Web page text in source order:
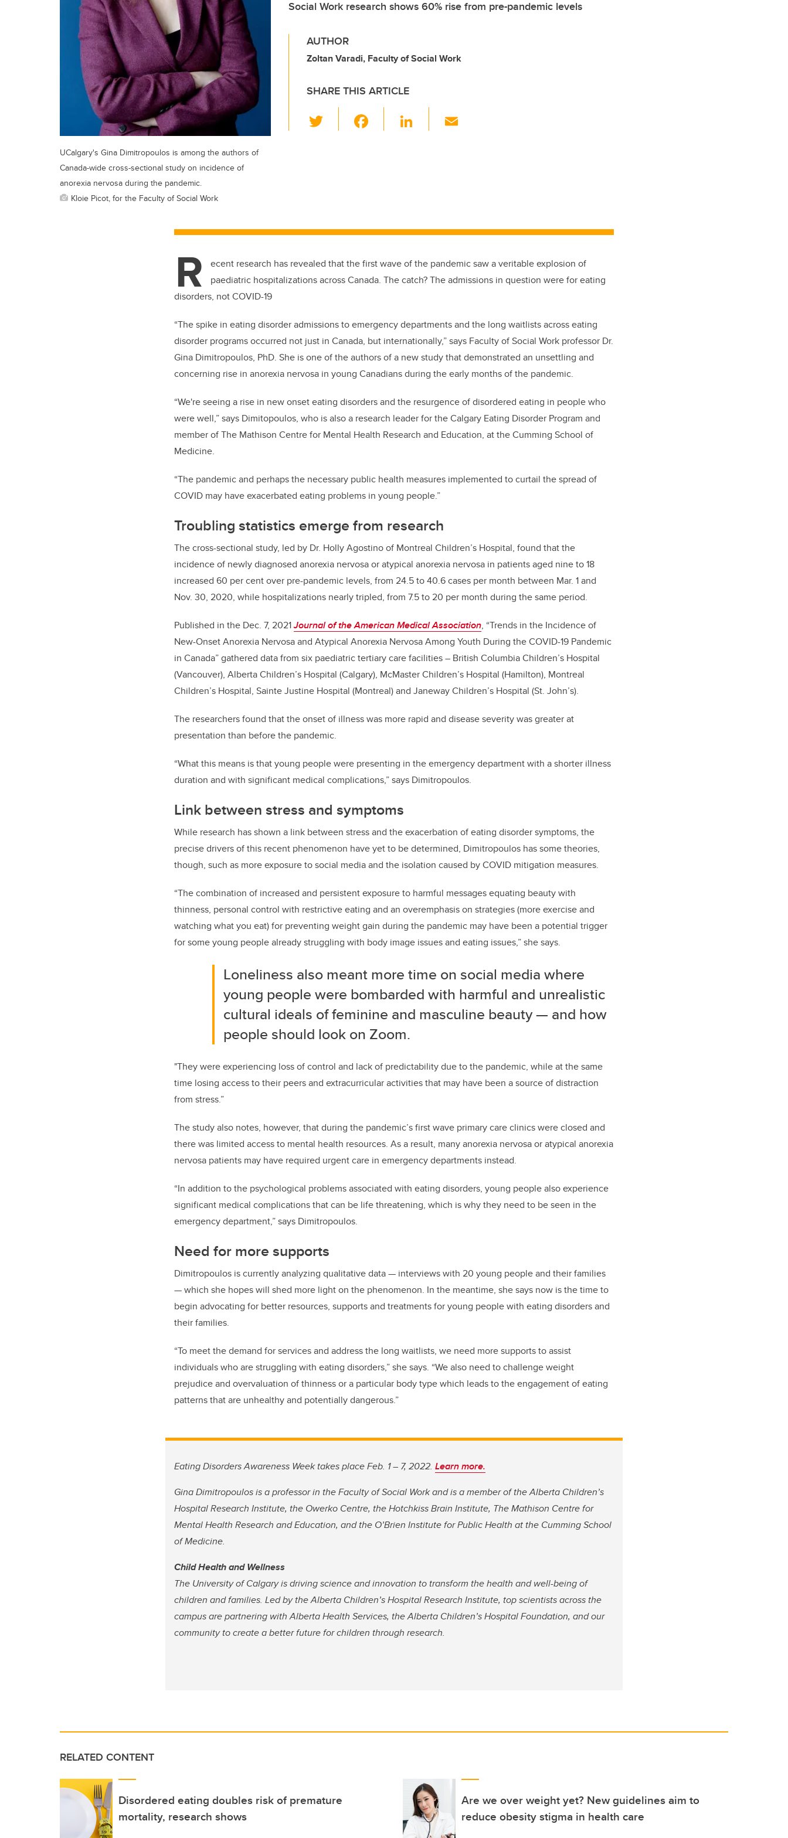
Social Work research shows 60% rise from pre-pandemic levels
AUTHOR
Zoltan Varadi, Faculty of Social Work
SHARE THIS ARTICLE
wi
o
Li
UCalgary's Gina Dimitropoulos is among the authors of
Canada-wide cross-sectional study on incidence of
anorexia nervosa during the pandemic.
Kloie Picot, for the Faculty of Social Work
R
ecent research has revealed that the first wave of the pandemic saw a veritable explosion of
paediatric hospitalizations across Canada. The catch? The admissions in question were for eating
disorders, not COVID-19
“The spike in eating disorder admissions to emergency departments and the long waitlists across eating
disorder programs occurred not just in Canada, but internationally,” says Faculty of Social Work professor Dr.
Gina Dimitropoulos, PhD. She is one of the authors of a new study that demonstrated an unsettling and
concerning rise in anorexia nervosa in young Canadians during the early months of the pandemic.
“We're seeing a rise in new onset eating disorders and the resurgence of disordered eating in people who
were well,” says Dimitopoulos, who is also a research leader for the Calgary Eating Disorder Program and
member ofThe Mathison Centre for Mental Health Research and Education, at the Cumming School of
Medicine.
“The pandemic and perhaps the necessary public health measures implemented to curtail the spread of
COVID may have exacerbated eating problems in young people.”
Troubling statistics emerge from research
The cross-sectional study, led by Dr. Holly Agostino of Montreal Children’s Hospital, found that the
incidence of newly diagnosed anorexia nervosa or atypical anorexia nervosa in patients aged nine to 18
increased 60 per cent over pre-pandemic levels, from 24.5 to 40.6 cases per month between Mar. 1 and
Nov. 30, 2020, while hospitalizations nearly tripled, from 7.5 to 20 per month during the same period.
Published in the Dec. 7, 2021Journal of the American Medical Association, “Trends in the Incidence of
New-Onset Anorexia Nervosa and Atypical Anorexia Nervosa Among Youth During the COVID-19 Pandemic
in Canada” gathered data from six paediatric tertiary care facilities – British Columbia Children’s Hospital
(Vancouver), Alberta Children’s Hospital (Calgary), McMaster Children’s Hospital (Hamilton), Montreal
Children’s Hospital, Sainte Justine Hospital (Montreal) and Janeway Children’s Hospital (St. John’s).
The researchers found that the onset of illness was more rapid and disease severity was greater at
presentation than before the pandemic.
“What this means is that young people were presenting in the emergency department with a shorter illness
duration and with significant medical complications,” says Dimitropoulos.
Link between stress and symptoms
While research has shown a link between stress and the exacerbation of eating disorder symptoms, the
precise drivers of this recent phenomenon have yet to be determined, Dimitropoulos has some theories,
though, such as more exposure to social media and the isolation caused by COVID mitigation measures.
“The combination of increased and persistent exposure to harmful messages equating beauty with
thinness, personal control with restrictive eating and an overemphasis on strategies (more exercise and
watching what you eat) for preventing weight gain during the pandemic may have been a potential trigger
for some young people already struggling with body image issues and eating issues,” she says.
Loneliness also meant more time on social media where
young people were bombarded with harmful and unrealistic
cultural ideals of feminine and masculine beauty — and how
people should look on Zoom.
"They were experiencing loss of control and lack of predictability due to the pandemic, while at the same
time losing access to their peers and extracurricular activities that may have been a source of distraction
from stress.”
The study also notes, however, that during the pandemic’s first wave primary care clinics were closed and
there was limited access to mental health resources. As a result, many anorexia nervosa or atypical anorexia
nervosa patients may have required urgent care in emergency departments instead.
“In addition to the psychological problems associated with eating disorders, young people also experience
significant medical complications that can be life threatening, which is why they need to be seen in the
emergency department,” says Dimitropoulos.
Need for more supports
Dimitropoulos is currently analyzing qualitative data — interviews with 20 young people and their families
— which she hopes will shed more light on the phenomenon. In the meantime, she says now is the time to
begin advocating for better resources, supports and treatments for young people with eating disorders and
their families.
“To meet the demand for services and address the long waitlists, we need more supports to assist
individuals who are struggling with eating disorders,” she says. “We also need to challenge weight
prejudice and overvaluation of thinness or a particular body type which leads to the engagement of eating
patterns that are unhealthy and potentially dangerous.”
Eating Disorders Awareness Week takes place Feb. 1 – 7, 2022. Learn more.
Gina Dimitropoulos is a professor in the Faculty of Social Work and is a member of the Alberta Children’s
Hospital Research Institute, the Owerko Centre, the Hotchkiss Brain Institute, The Mathison Centre for
Mental Health Research and Education, and the O’Brien Institute for Public Health at the Cumming School
of Medicine.
Child Health and Wellness
The University of Calgary is driving science and innovation to transform the health and well-being of
children and families. Led by the Alberta Children’s Hospital Research Institute, top scientists across the
campus are partnering with Alberta Health Services, the Alberta Children’s Hospital Foundation, and our
community to create a better future for children through research.
RELATED CONTENT
Disordered eating doubles risk of premature
mortality, research shows
Are we over weight yet? New guidelines aim to
reduce obesity stigma in health care